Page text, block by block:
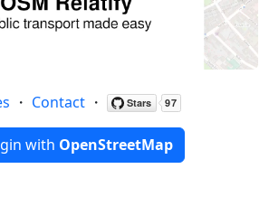
・ Contact ・
with OpenStreetMap